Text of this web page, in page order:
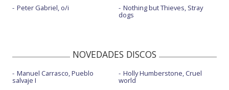
Peter Gabriel, o/i
Nothing but Thieves, Stray
dogs
NOVEDADES DISCOS
Manuel Carrasco, Pueblo
salvaje I
Holly Humberstone, Cruel
world